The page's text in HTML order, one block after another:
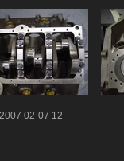
2007 02-07 12